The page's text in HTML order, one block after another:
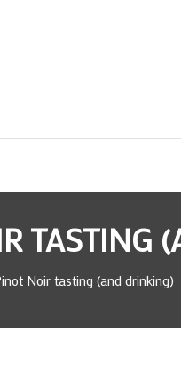
TASTING
Noir tasting (and drinking)